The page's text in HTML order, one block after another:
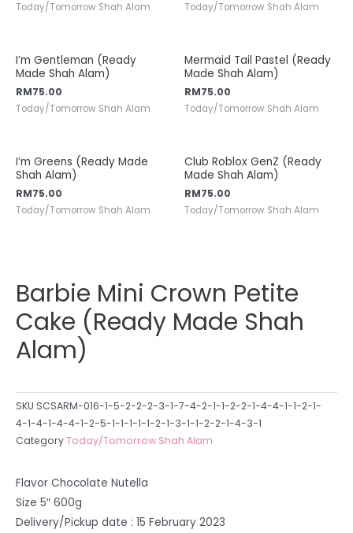
Today/Tomorrow Shah Alam Today/Tomorrow Shah Alam
I’m Gentleman (Ready
Made Shah Alam)
RM75.00
Today/Tomorrow Shah Alam
Mermaid Tail Pastel (Ready
Made Shah Alam)
RM75.00
Today/Tomorrow Shah Alam
I’m Greens (Ready Made
Shah Alam)
RM75.00
Today/Tomorrow Shah Alam
Club Roblox GenZ (Ready
Made Shah Alam)
RM75.00
Today/Tomorrow Shah Alam
Barbie Mini Crown Petite
Cake (Ready Made Shah
Alam)
SKU SCSARM-016-1-5-2-2-2-3-1-7-4-2-1-1-2-2-1-4-4-1-1-2-1-
4-1-4-1-4-4-1-2-5-1-1-1-1-1-2-1-3-1-1-2-2-1-4-3-1
CategoryToday/Tomorrow Shah Alam
Flavor Chocolate Nutella
Size 5″ 600g
Delivery/Pickup date : 15 February 2023